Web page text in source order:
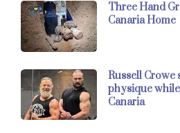
Three Hand
Canaria Home
Russell Crowe
physique
Canaria